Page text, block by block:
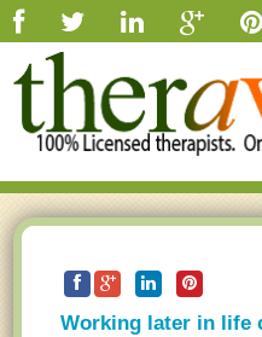
Working later in life